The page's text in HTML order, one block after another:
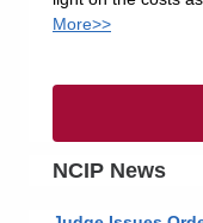
More>>
NCIP News